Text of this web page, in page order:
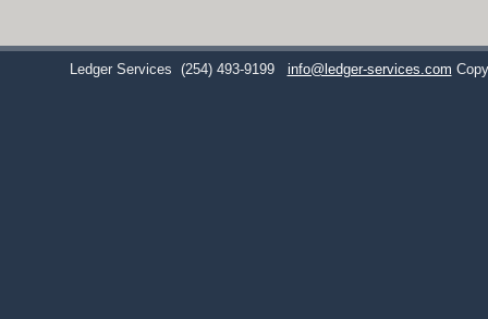
Ledger Services (254) 493-9199 info@ledger-services.com